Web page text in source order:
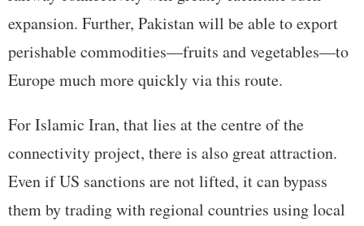
expansion. Further, Pakistan will be able to export
perishable commodities—fruits and vegetables—to
Europe much more quickly via this route.
For Islamic Iran, that lies at the centre of the
connectivity project, there is also great attraction.
Even if US sanctions are not lifted, it can bypass
them by trading with regional countries using local